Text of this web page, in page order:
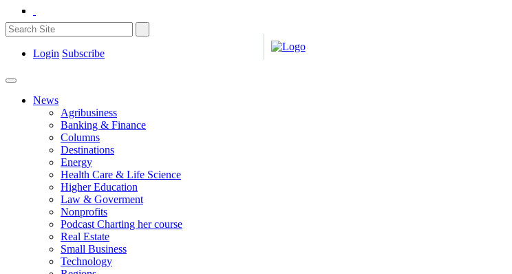
Login Subscribe
News
Agribusiness
Banking & Finance
Columns
Destinations
Energy
Health Care & Life Science
Higher Education
Law & Goverment
Nonprofits
Podcast Charting her course
Real Estate
Small Business
Technology